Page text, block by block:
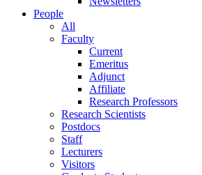
People
All
Faculty
Current
Emeritus
Adjunct
Affiliate
Research Professors
Research Scientists
Postdocs
Staff
Lecturers
Visitors